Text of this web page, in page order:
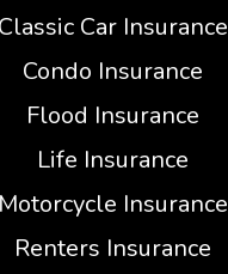
Classic Car Insurance
Condo Insurance
Flood Insurance
Life Insurance
Motorcycle Insurance
Renters Insurance